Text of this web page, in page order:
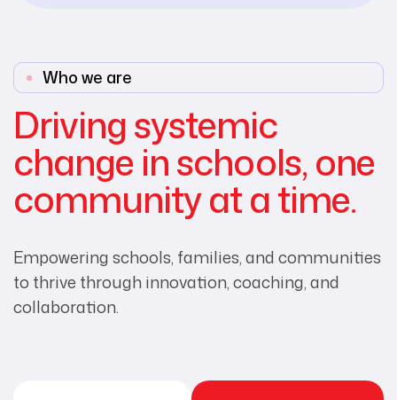
Who we are
Driving systemic
change in schools, one
community at a time.
Empowering schools, families, and communities
to thrive through innovation, coaching, and
collaboration.